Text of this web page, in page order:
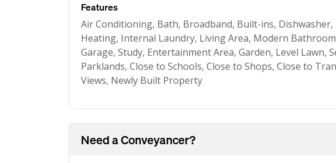
Features
Air Conditioning, Bath, Broadband, Built-ins, Dishwasher,
Heating, Internal Laundry, Living Area, Modern
Garage, Study, Entertainment Area, Garden, Level Lawn,
Parklands, Close to Schools, Close to Shops, Close to
Views, Newly Built Property
Need a Conveyancer?